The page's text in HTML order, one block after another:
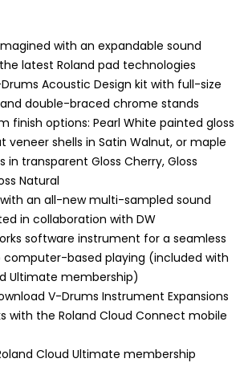
with an expandable sound
latest Roland pad technologies
Acoustic Design kit with full-size
double-braced chrome stands
finish options: Pearl White painted gloss
veneer shells in Satin Walnut, or maple
in transparent Gloss Cherry, Gloss
Natural
with an all-new multi-sampled sound
in collaboration with DW
software instrument for a seamless
computer-based playing (included with
Ultimate membership)
V-Drums Instrument Expansions
with the Roland Cloud Connect mobile
Cloud Ultimate membership